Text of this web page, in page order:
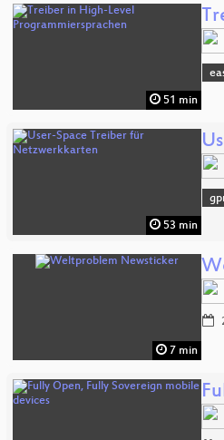
51 min
53 min
7 min